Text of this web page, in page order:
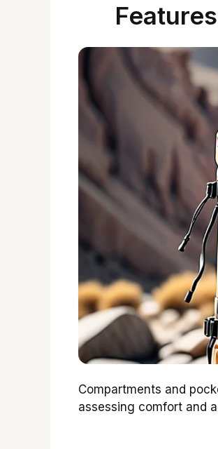
Compartments and
assessing comfort and